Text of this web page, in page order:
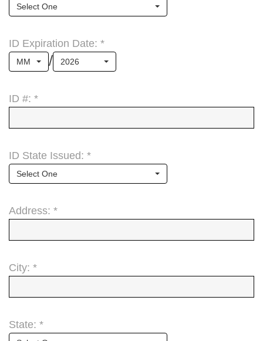
Select One
ID Expiration Date: *
MM / 2026
ID #: *
ID State Issued: *
Select One
Address: *
City: *
State: *